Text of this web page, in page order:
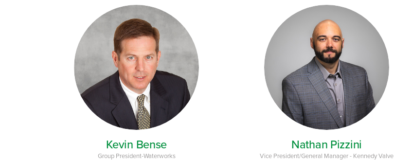
Kevin Bense
Group President-Waterworks
Nathan Pizzini
Vice President/General Manager - Kennedy Valve